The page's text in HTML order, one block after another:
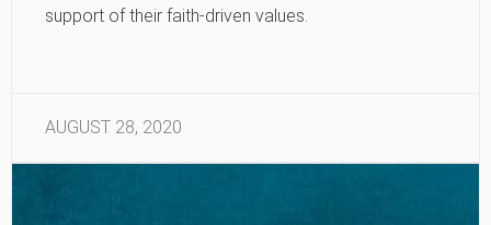
support of their faith-driven values.
AUGUST 28, 2020